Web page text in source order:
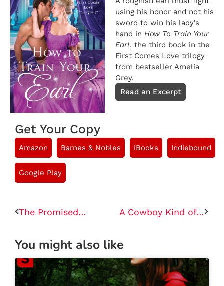
using his honor and not his
sword to win his lady’s
hand inHow To Train Your
Earl, the third book in the
First Comes Love trilogy
from bestseller Amelia
Grey.
Read an Excerpt
Get Your Copy
Amazon Barnes & Nobles iBooks Indiebound
Google Play
The Promised Queen A Cowboy Kind of Love
You might also like